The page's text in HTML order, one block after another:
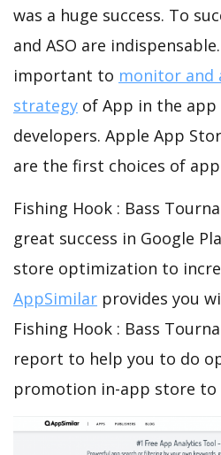
was a huge success. To
and ASO are
important to monitor and
strategy of App in the
developers. Apple App
are the first choices of
Fishing Hook : Bass
great success in Google
store optimization to
AppSimilar provides you
Fishing Hook : Bass
report to help you to do
promotion in-app store to